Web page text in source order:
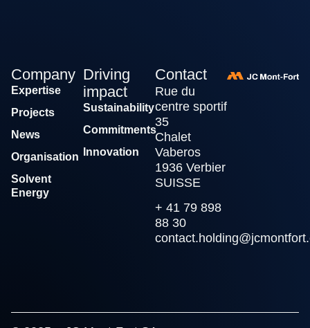
Company
Expertise
Projects
News
Organisation
Solvent
Energy
Driving
impact
Sustainability
Commitments
Innovation
Contact
Rue du
centre sportif
35
Chalet
Vaberos
1936 Verbier
SUISSE
+ 41 79 898
88 30